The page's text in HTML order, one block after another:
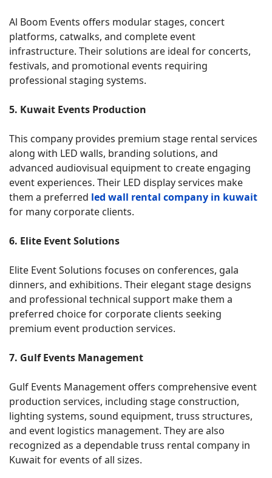
Al Boom Events offers modular stages, concert
platforms, catwalks, and complete event
infrastructure. Their solutions are ideal for concerts,
festivals, and promotional events requiring
professional staging systems.
5. Kuwait Events Production
This company provides premium stage rental services
along with LED walls, branding solutions, and
advanced audiovisual equipment to create engaging
event experiences. Their LED display services make
them a preferred led wall rental company in kuwait
for many corporate clients.
6. Elite Event Solutions
Elite Event Solutions focuses on conferences, gala
dinners, and exhibitions. Their elegant stage designs
and professional technical support make them a
preferred choice for corporate clients seeking
premium event production services.
7. Gulf Events Management
Gulf Events Management offers comprehensive event
production services, including stage construction,
lighting systems, sound equipment, truss structures,
and event logistics management. They are also
recognized as a dependable truss rental company in
Kuwait for events of all sizes.